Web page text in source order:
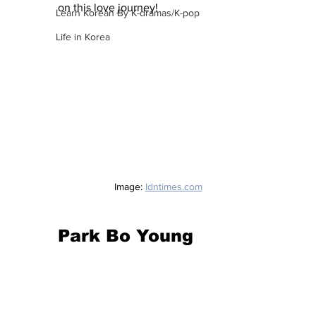
Learn Korean By K-dramas/K-pop
Life in Korea
on this love journey!
Image: Idntimes.com
Park Bo Young